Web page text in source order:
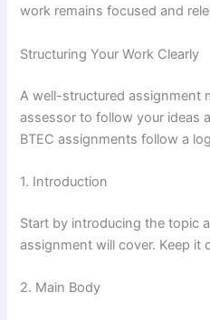
work remains focused and
Structuring Your Work Clearly
A well-structured assignment
assessor to follow your ideas
BTEC assignments follow a
1. Introduction
Start by introducing the topic
assignment will cover. Keep it
2. Main Body